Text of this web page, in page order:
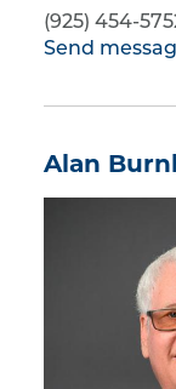
(925) 454-
Send
Alan